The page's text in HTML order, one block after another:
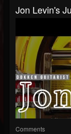
Jon Levin's
Comments